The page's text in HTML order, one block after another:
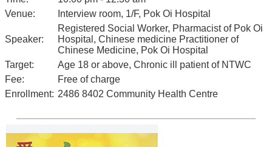
Venue:
Interview room, 1/F, Pok Oi Hospital
Speaker:
Registered Social Worker, Pharmacist of Pok Oi
Hospital, Chinese medicine Practitioner of
Chinese Medicine, Pok Oi Hospital
Target:
Age 18 or above, Chronic ill patient of NTWC
Fee:
Free of charge
Enrollment: 2486 8402 Community Health Centre